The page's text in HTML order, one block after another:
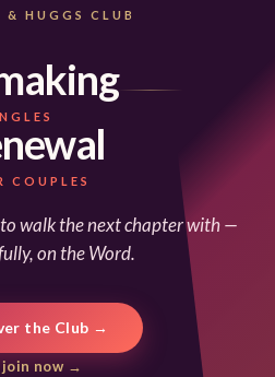
& HUGGS CLUB
COUPLES
walk the next chapter with —
on the Word.
the Club →
join now →